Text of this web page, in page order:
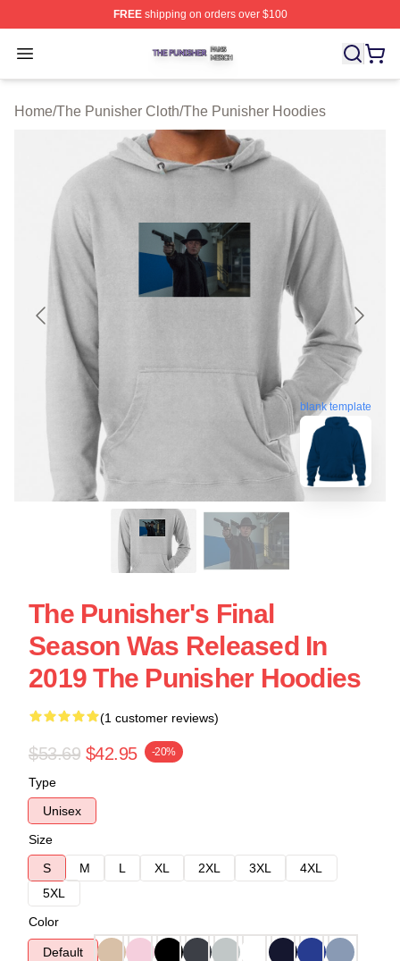
FREEshipping on orders over $100
Open menu
The Punisher Shop ⚡️ Officially Licensed The Punisher
Home/The Punisher Cloth/The Punisher Hoodies
blank template
The Punisher's Final
Season Was Released In
2019 The Punisher Hoodies
(1 customer reviews)
$53.69 $42.95 -20%
Type
Unisex
Size
S
M L XL 2XL 3XL
4XL
5XL
Color
Default